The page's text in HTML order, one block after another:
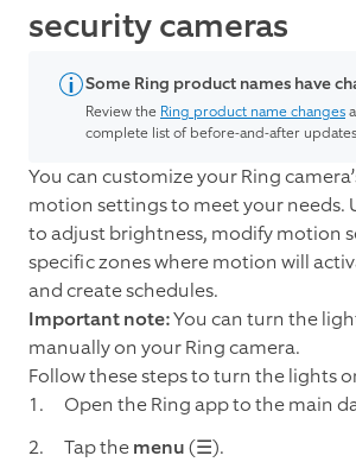
security cameras
Some Ring product names have
Review the Ring product name changes
complete list of before-and-after
You can customize your Ring
motion settings to meet your needs.
to adjust brightness, modify motion
specific zones where motion will
and create schedules.
Important note:You can turn the
manually on your Ring camera.
Follow these steps to turn the lights
Open the Ring app to the main
Tap themenu(☰).